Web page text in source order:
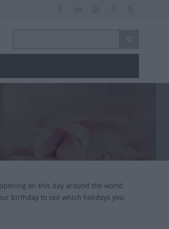
on this day around the world.
birthday to see which holidays you